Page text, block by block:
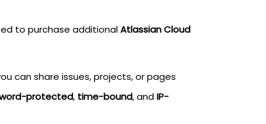
to purchase additionalAtlassian Cloud
can share issues, projects, or pages
protected, time-bound, andIP-